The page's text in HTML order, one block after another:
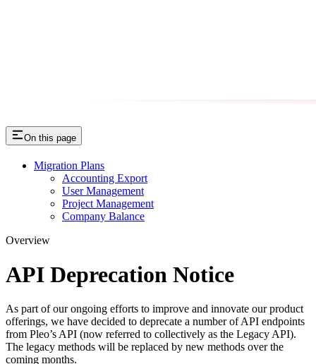
On this page
Migration Plans
Accounting Export
User Management
Project Management
Company Balance
Overview
API Deprecation Notice
As part of our ongoing efforts to improve and innovate our product
offerings, we have decided to deprecate a number of API endpoints
from Pleo’s API (now referred to collectively as the Legacy API).
The legacy methods will be replaced by new methods over the
coming months.